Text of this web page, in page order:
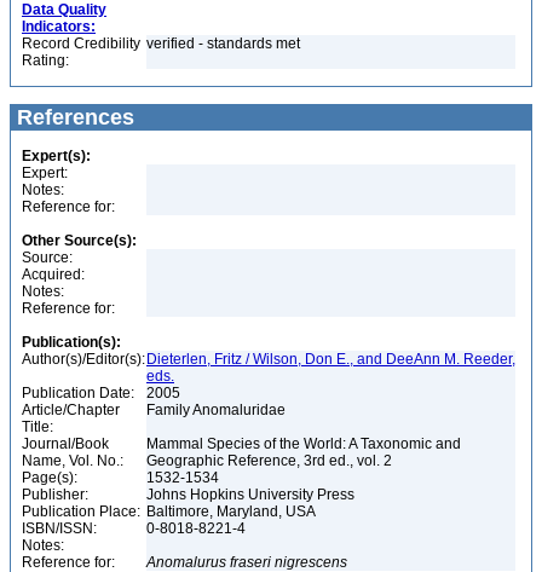
Data Quality
Indicators:
Record Credibility
Rating:
verified - standards met
References
Expert(s):
Expert:
Notes:
Reference for:
Other Source(s):
Source:
Acquired:
Notes:
Reference for:
Publication(s):
Author(s)/Editor(s): Dieterlen, Fritz / Wilson, Don E., and DeeAnn M. Reeder,
eds.
Publication Date:
2005
Article/Chapter
Title:
Family Anomaluridae
Journal/Book
Name, Vol. No.:
Mammal Species of the World: A Taxonomic and
Geographic Reference, 3rd ed., vol. 2
Page(s):
1532-1534
Publisher:
Johns Hopkins University Press
Publication Place: Baltimore, Maryland, USA
ISBN/ISSN:
0-8018-8221-4
Notes:
Reference for:
Anomalurus fraseri nigrescens